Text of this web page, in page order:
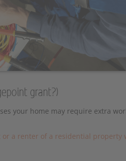
grant?)
your home may require extra
or a renter of a residential property